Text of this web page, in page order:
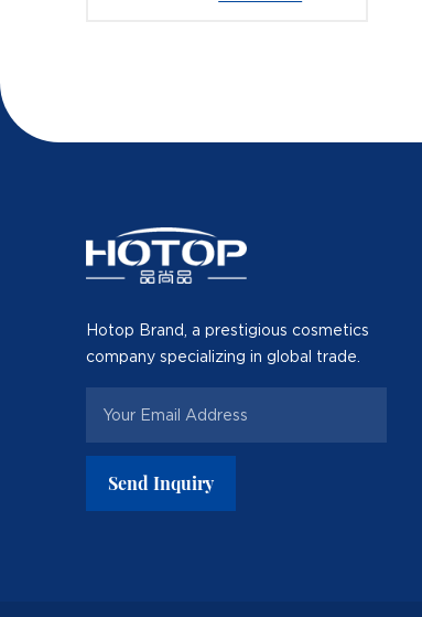
Hotop Brand, a prestigious cosmetics
company specializing in global trade.
Send Inquiry